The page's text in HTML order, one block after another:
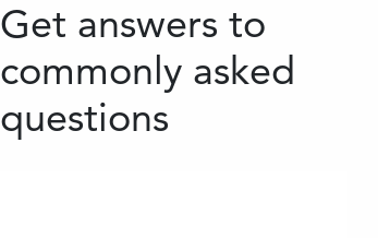
Get answers to
commonly asked
questions